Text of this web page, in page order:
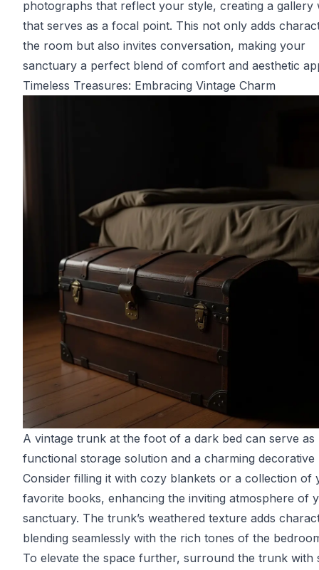
photographs that reflect your style, creating a gallery
that serves as a focal point. This not only adds
the room but also invites conversation, making your
sanctuary a perfect blend of comfort and aesthetic
Timeless Treasures: Embracing Vintage Charm
A vintage trunk at the foot of a dark bed can serve as
functional storage solution and a charming decorative
Consider filling it with cozy blankets or a collection of
favorite books, enhancing the inviting atmosphere of
sanctuary. The trunk’s weathered texture adds
blending seamlessly with the rich tones of the
To elevate the space further, surround the trunk with